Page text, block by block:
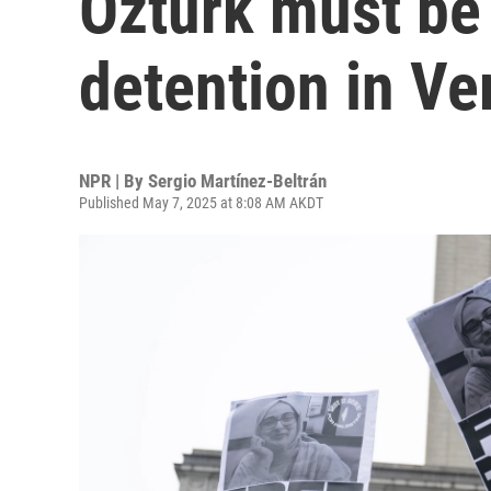
detention in
NPR | By Sergio Martínez-Beltrán
Published May 7, 2025 at 8:08 AM AKDT